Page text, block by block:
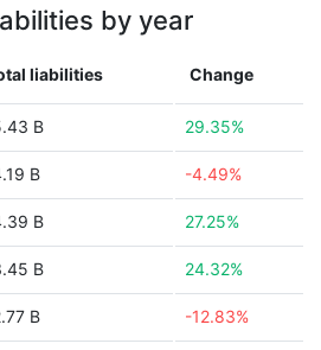
by year
liabilities Change
B 29.35%
B -4.49%
B 27.25%
B 24.32%
B -12.83%